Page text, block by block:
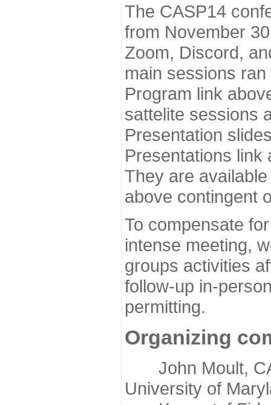
The CASP14
from November
Zoom, Discord,
main sessions
Program link
sattelite sessions
Presentation
Presentations link
They are
above contingent
To compensate
intense meeting,
groups activities
follow-up in-
permitting.
Organizing
John Moult,
University of